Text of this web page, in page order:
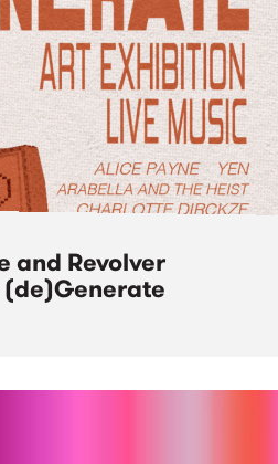
and Revolver